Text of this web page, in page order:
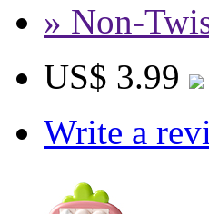
» Non-
US$ 3.99
Write a